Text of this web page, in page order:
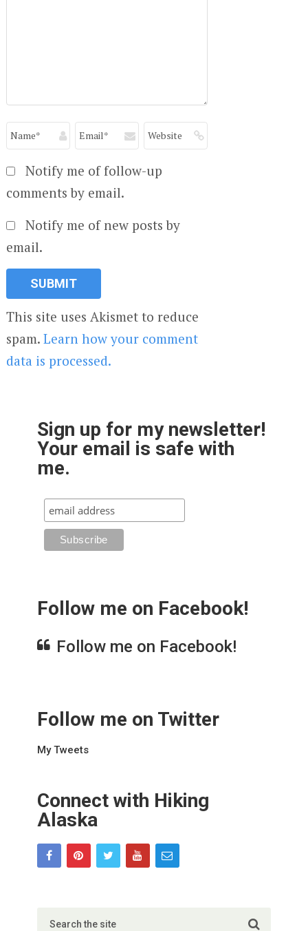
Notify me of follow-up
comments by email.
Notify me of new posts by
email.
This site uses Akismet to reduce
spam. Learn how your comment
data is processed.
Sign up for my newsletter!
Your email is safe with
me.
Follow me on Facebook!
Follow me on Facebook!
Follow me on Twitter
My Tweets
Connect with Hiking
Alaska